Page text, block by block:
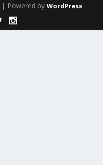
| Powered by WordPress